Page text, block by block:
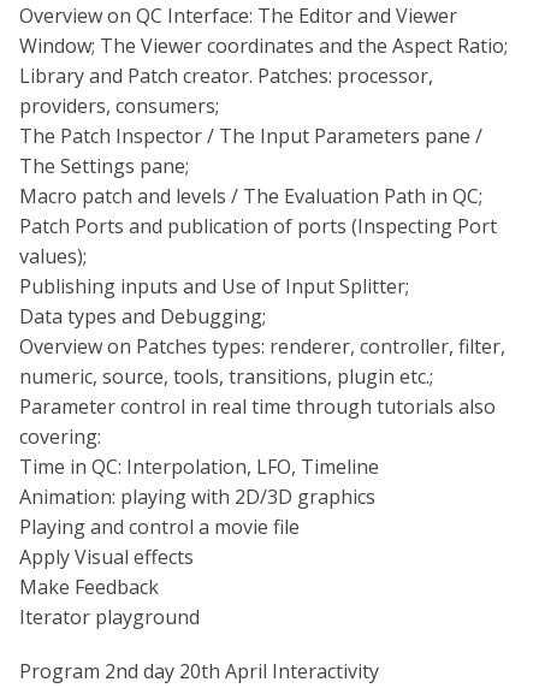
Overview on QC Interface: The Editor and Viewer
Window; The Viewer coordinates and the Aspect Ratio;
Library and Patch creator. Patches: processor,
providers, consumers;
The Patch Inspector / The Input Parameters pane /
The Settings pane;
Macro patch and levels / The Evaluation Path in QC;
Patch Ports and publication of ports (Inspecting Port
values);
Publishing inputs and Use of Input Splitter;
Data types and Debugging;
Overview on Patches types: renderer, controller, filter,
numeric, source, tools, transitions, plugin etc.;
Parameter control in real time through tutorials also
covering:
Time in QC: Interpolation, LFO, Timeline
Animation: playing with 2D/3D graphics
Playing and control a movie file
Apply Visual effects
Make Feedback
Iterator playground
Program 2nd day 20th April Interactivity